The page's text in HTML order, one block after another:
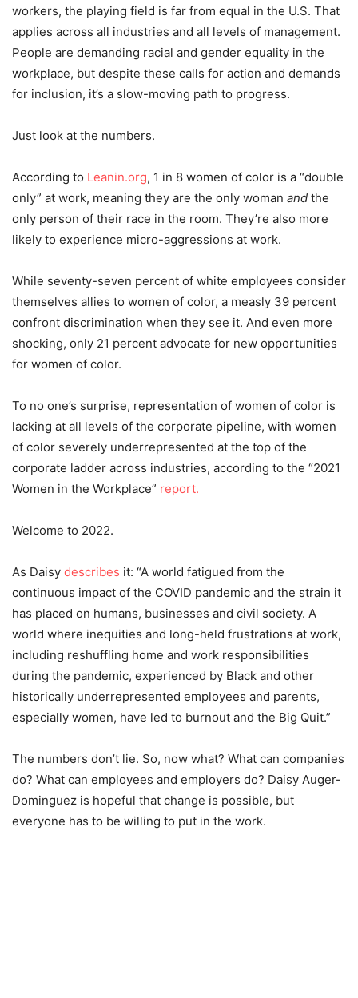
workers, the playing field is far from equal in the U.S. That
applies across all industries and all levels of management.
People are demanding racial and gender equality in the
workplace, but despite these calls for action and demands
for inclusion, it’s a slow-moving path to progress.
Just look at the numbers.
According to Leanin.org, 1 in 8 women of color is a “double
only” at work, meaning they are the only woman and the
only person of their race in the room. They’re also more
likely to experience micro-aggressions at work.
While seventy-seven percent of white employees consider
themselves allies to women of color, a measly 39 percent
confront discrimination when they see it. And even more
shocking, only 21 percent advocate for new opportunities
for women of color.
To no one’s surprise, representation of women of color is
lacking at all levels of the corporate pipeline, with women
of color severely underrepresented at the top of the
corporate ladder across industries, according to the “2021
Women in the Workplace” report.
Welcome to 2022.
As Daisy describes it: “A world fatigued from the
continuous impact of the COVID pandemic and the strain it
has placed on humans, businesses and civil society. A
world where inequities and long-held frustrations at work,
including reshuffling home and work responsibilities
during the pandemic, experienced by Black and other
historically underrepresented employees and parents,
especially women, have led to burnout and the Big Quit.”
The numbers don’t lie. So, now what? What can companies
do? What can employees and employers do? Daisy Auger-
Dominguez is hopeful that change is possible, but
everyone has to be willing to put in the work.